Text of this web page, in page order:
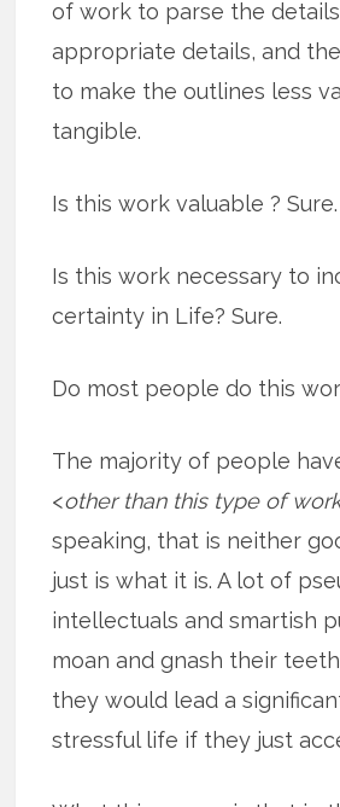
of work to parse the
appropriate details, and the
to make the outlines less
tangible.
Is this work valuable ? Sure.
Is this work necessary to
certainty in Life? Sure.
Do most people do this
The majority of people
<other than this type of
speaking, that is neither
just is what it is. A lot of
intellectuals and smartish
moan and gnash their
they would lead a
stressful life if they just